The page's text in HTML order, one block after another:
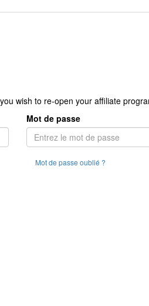
wish to re-open your affiliate
Mot de passe
Mot de passe oublié ?